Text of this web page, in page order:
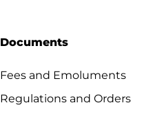
Documents
Fees and Emoluments
Regulations and Orders